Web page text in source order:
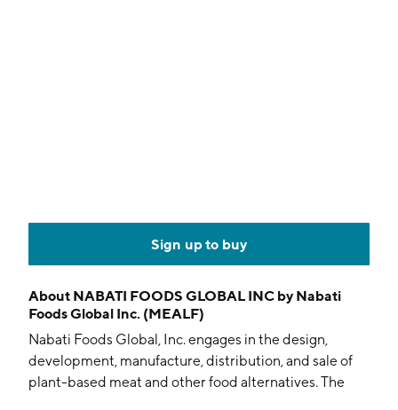
Sign up to buy
About NABATI FOODS GLOBAL INC by Nabati
Foods Global Inc. (MEALF)
Nabati Foods Global, Inc. engages in the design,
development, manufacture, distribution, and sale of
plant-based meat and other food alternatives. The